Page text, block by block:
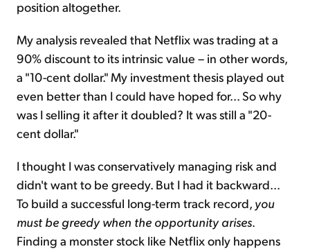
position altogether.
My analysis revealed that Netflix was trading at a
90% discount to its intrinsic value – in other words,
a "10-cent dollar." My investment thesis played out
even better than I could have hoped for... So why
was I selling it after it doubled? It was still a "20-
cent dollar."
I thought I was conservatively managing risk and
didn't want to be greedy. But I had it backward...
To build a successful long-term track record, you
must be greedy when the opportunity arises.
Finding a monster stock like Netflix only happens